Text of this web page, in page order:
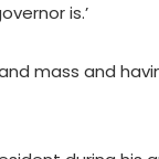
is.’
mass and